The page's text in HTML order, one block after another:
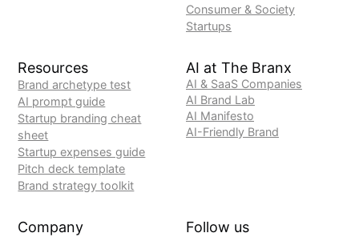
Consumer & Society
Startups
Resources
Brand archetype test
AI prompt guide
Startup branding cheat
sheet
Startup expenses guide
Pitch deck template
Brand strategy toolkit
AI at The Branx
AI & SaaS Companies
AI Brand Lab
AI Manifesto
AI-Friendly Brand
Company Follow us